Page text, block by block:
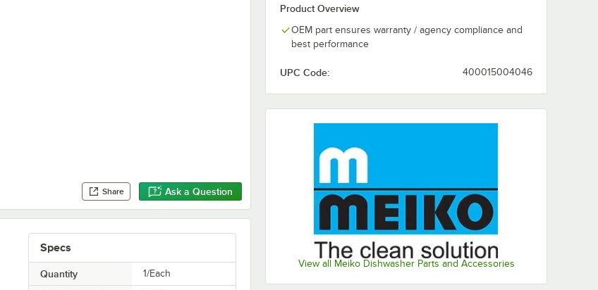
Share Ask a Question
Product Overview
OEM part ensures warranty / agency compliance and
best performance
UPC Code: 400015004046
View all Meiko Dishwasher Parts and Accessories
Specs
Quantity 1/Each